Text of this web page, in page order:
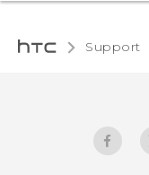
Support